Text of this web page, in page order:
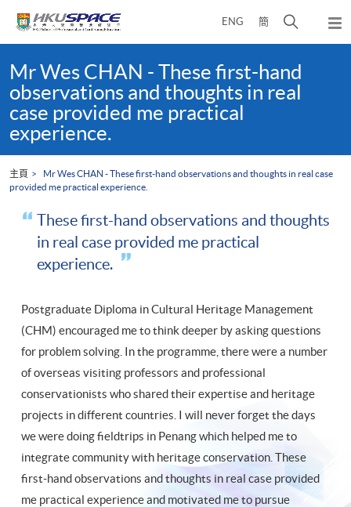
ENG 簡
開
尋
介
彈
出
content
startMr Wes CHAN - These first-hand
observations and thoughts in real
case provided me practical
experience.
主頁
Mr Wes CHAN - These first-hand observations and thoughts in real case
provided me practical experience.
These first-hand observations and thoughts
in real case provided me practical
experience.
Postgraduate Diploma in Cultural Heritage Management
(CHM) encouraged me to think deeper by asking questions
for problem solving. In the programme, there were a number
of overseas visiting professors and professional
conservationists who shared their expertise and heritage
projects in different countries. I will never forget the days
we were doing fieldtrips in Penang which helped me to
integrate community with heritage conservation. These
first-hand observations and thoughts in real case provided
me practical experience and motivated me to pursue